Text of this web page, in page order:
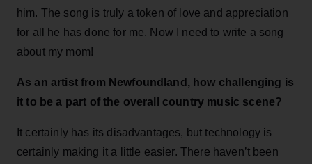
him. The song is truly a token of love and appreciation
for all he has done for me. Now I need to write a song
about my mom!
As an artist from Newfoundland, how challenging is
it to be a part of the overall country music scene?
It certainly has its disadvantages, but technology is
certainly making it a little easier. There haven’t been